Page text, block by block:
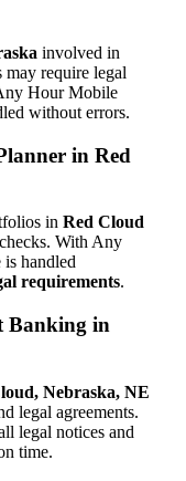
involved in
may require legal
Hour Mobile
without errors.
in Red
in Red Cloud
With Any
handled
requirements.
Banking in
Nebraska, NE
legal agreements.
legal notices and
time.